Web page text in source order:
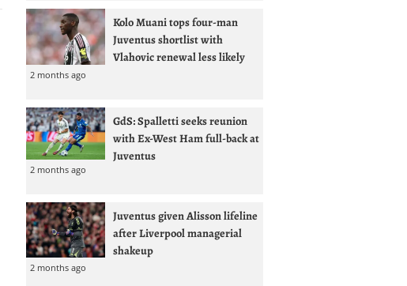
Kolo Muani tops four-man
Juventus shortlist with
Vlahovic renewal less likely
2 months ago
GdS: Spalletti seeks reunion
with Ex-West Ham full-back at
Juventus
2 months ago
Juventus given Alisson lifeline
after Liverpool managerial
shakeup
2 months ago